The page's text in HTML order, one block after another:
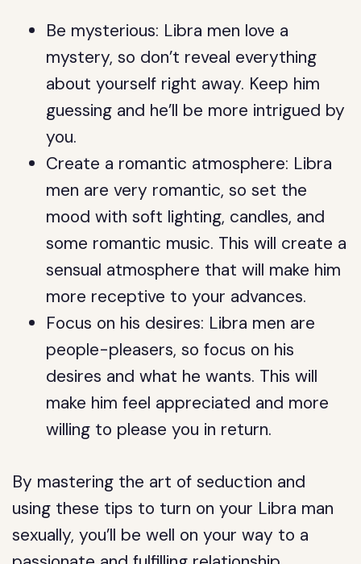
Be mysterious: Libra men love a
mystery, so don’t reveal everything
about yourself right away. Keep him
guessing and he’ll be more intrigued by
you.
Create a romantic atmosphere: Libra
men are very romantic, so set the
mood with soft lighting, candles, and
some romantic music. This will create a
sensual atmosphere that will make him
more receptive to your advances.
Focus on his desires: Libra men are
people-pleasers, so focus on his
desires and what he wants. This will
make him feel appreciated and more
willing to please you in return.
By mastering the art of seduction and
using these tips to turn on your Libra man
sexually, you’ll be well on your way to a